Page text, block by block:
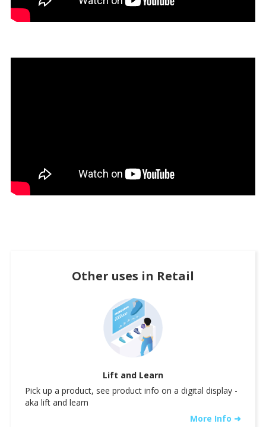
Other uses in Retail
Lift and Learn
Pick up a product, see product info on a digital display -
aka lift and learn
More Info ➜